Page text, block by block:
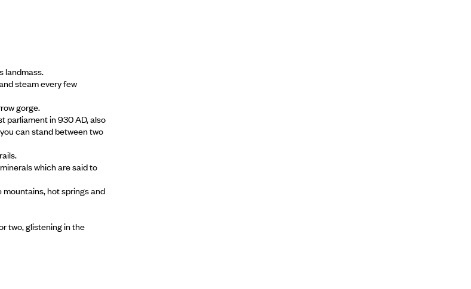
landmass.
steam every few
gorge.
parliament in 930 AD, also
can stand between two
which are said to
hot springs and
two, glistening in the